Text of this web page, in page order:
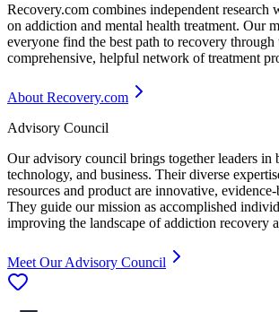
Recovery.com combines independent research
on addiction and mental health treatment. Our
everyone find the best path to recovery through
comprehensive, helpful network of treatment
About Recovery.com
Advisory Council
Our advisory council brings together leaders in
technology, and business. Their diverse
resources and product are innovative,
They guide our mission as accomplished
improving the landscape of addiction recovery
Meet Our Advisory Council